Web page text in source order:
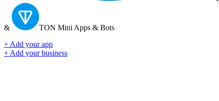
& TON Mini Apps & Bots
+ Add your app
+ Add your business